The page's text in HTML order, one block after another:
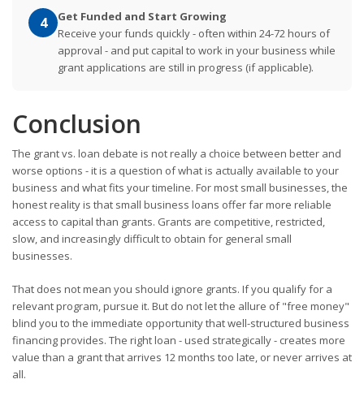
4
Get Funded and Start Growing
Receive your funds quickly - often within 24-72 hours of
approval - and put capital to work in your business while
grant applications are still in progress (if applicable).
Conclusion
The grant vs. loan debate is not really a choice between better and
worse options - it is a question of what is actually available to your
business and what fits your timeline. For most small businesses, the
honest reality is that small business loans offer far more reliable
access to capital than grants. Grants are competitive, restricted,
slow, and increasingly difficult to obtain for general small
businesses.
That does not mean you should ignore grants. If you qualify for a
relevant program, pursue it. But do not let the allure of "free money"
blind you to the immediate opportunity that well-structured business
financing provides. The right loan - used strategically - creates more
value than a grant that arrives 12 months too late, or never arrives at
all.